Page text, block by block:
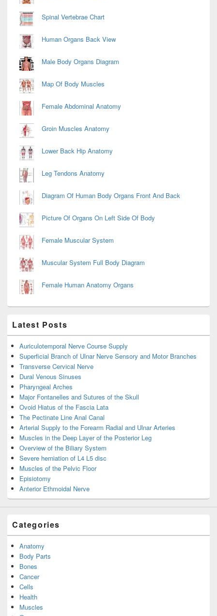
Spinal Vertebrae Chart
Human Organs Back View
Male Body Organs Diagram
Map Of Body Muscles
Female Abdominal Anatomy
Groin Muscles Anatomy
Lower Back Hip Anatomy
Leg Tendons Anatomy
Diagram Of Human Body Organs Front And Back
Picture Of Organs On Left Side Of Body
Female Muscular System
Muscular System Full Body Diagram
Female Human Anatomy Organs
Latest Posts
Auriculotemporal Nerve Course Supply
Superficial Branch of Ulnar Nerve Sensory and Motor Branches
Transverse Cervical Nerve
Dural Venous Sinuses
Pharyngeal Arches
Major Fontanelles and Sutures of the Skull
Ovoid Hiatus of the Fascia Lata
The Pectinate Line Anal Canal
Arterial Supply to the Forearm Radial and Ulnar Arteries
Muscles in the Deep Layer of the Posterior Leg
Overview of the Biliary System
Severe herniation of L4 L5 disc
Muscles of the Pelvic Floor
Episiotomy
Anterior Ethmoidal Nerve
Categories
Anatomy
Body Parts
Bones
Cancer
Cells
Health
Muscles